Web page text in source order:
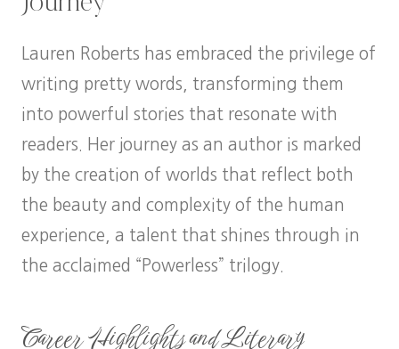
Lauren Roberts has embraced the privilege of
writing pretty words, transforming them
into powerful stories that resonate with
readers. Her journey as an author is marked
by the creation of worlds that reflect both
the beauty and complexity of the human
experience, a talent that shines through in
the acclaimed “Powerless” trilogy.
Career Highlights and Literary